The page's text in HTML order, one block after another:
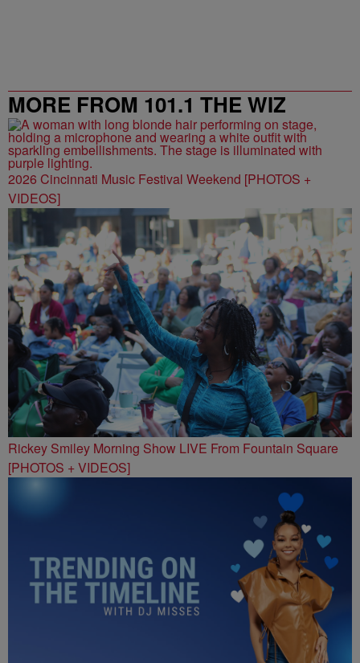
MORE FROM 101.1 THE WIZ
2026 Cincinnati Music Festival Weekend [PHOTOS +
VIDEOS]
Rickey Smiley Morning Show LIVE From Fountain Square
[PHOTOS + VIDEOS]